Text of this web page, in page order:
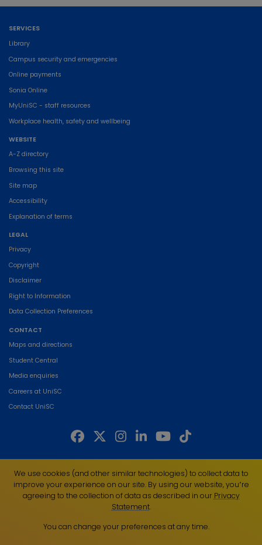
SERVICES
Library
Campus security and emergencies
Online payments
Sonia Online
MyUniSC - staff resources
Workplace health, safety and wellbeing
WEBSITE
A-Z directory
Browsing this site
Site map
Accessibility
Explanation of terms
LEGAL
Privacy
Copyright
Disclaimer
Right to Information
Data Collection Preferences
CONTACT
Maps and directions
Student Central
Media enquiries
Careers at UniSC
Contact UniSC
of the land on which we live, work and study. We pay our respects to local
Indigenous Elders past, present and emerging and recognise the strength,
resilience and capacity of all Aboriginal and Torres Strait Islander people.
UniSC is a member of the Regional Universities Network
ABN 28 441 859 157
We use cookies (and other similar technologies) to collect data to
improve your experience on our site. By using our website, you՚re
agreeing to the collection of data as described in our Privacy
Statement.
You can change your preferences at any time.